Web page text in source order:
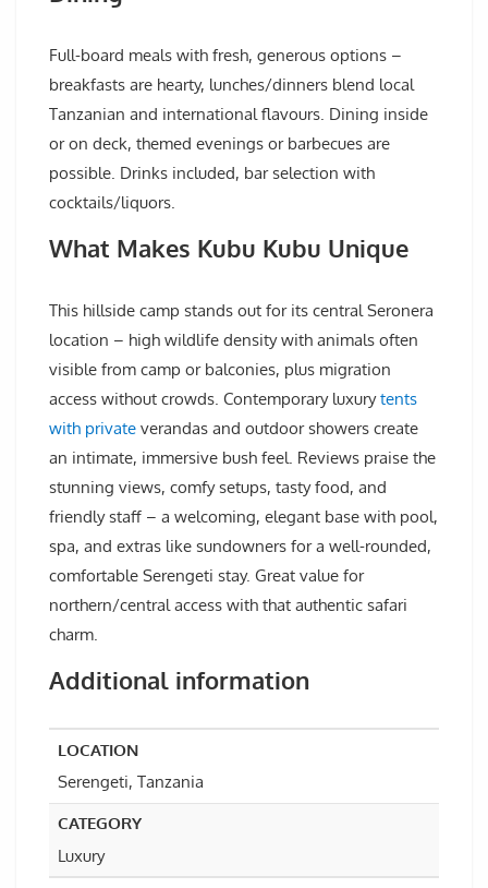
Full-board meals with fresh, generous options –
breakfasts are hearty, lunches/dinners blend local
Tanzanian and international flavours. Dining inside
or on deck, themed evenings or barbecues are
possible. Drinks included, bar selection with
cocktails/liquors.
What Makes Kubu Kubu Unique
This hillside camp stands out for its central Seronera
location – high wildlife density with animals often
visible from camp or balconies, plus migration
access without crowds. Contemporary luxurytents
with private verandas and outdoor showers create
an intimate, immersive bush feel. Reviews praise the
stunning views, comfy setups, tasty food, and
friendly staff – a welcoming, elegant base with pool,
spa, and extras like sundowners for a well-rounded,
comfortable Serengeti stay. Great value for
northern/central access with that authentic safari
charm.
Additional information
LOCATION
Serengeti, Tanzania
CATEGORY
Luxury